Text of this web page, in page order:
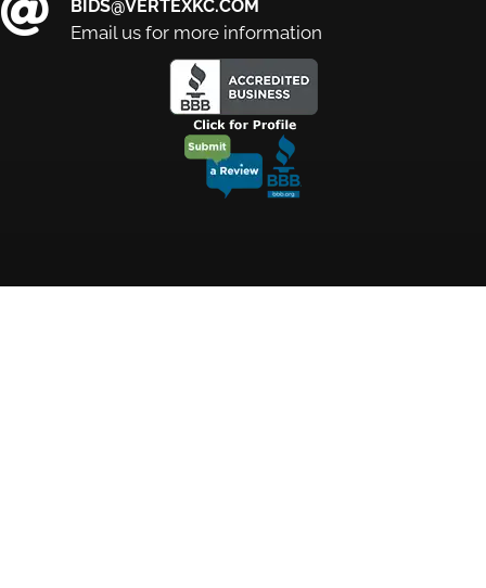
BIDS@VERTEXKC.COM
Email us for more information